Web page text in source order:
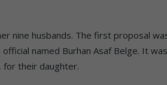
nine husbands. The first proposal
named Burhan Asaf Belge. It
for their daughter.